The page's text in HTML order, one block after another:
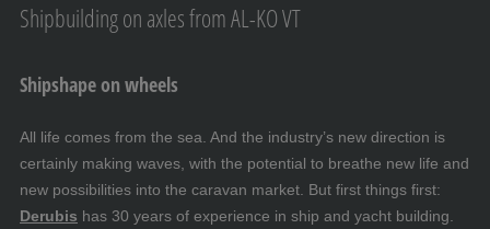
Shipbuilding on axles from AL-KO VT
Shipshape on wheels
All life comes from the sea. And the industry’s new direction is
certainly making waves, with the potential to breathe new life and
new possibilities into the caravan market. But first things first:
Derubis has 30 years of experience in ship and yacht building.